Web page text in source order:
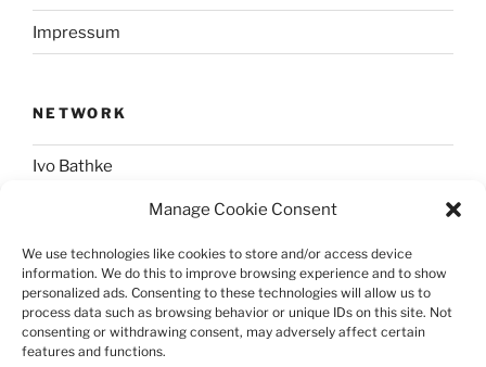
Manage Cookie Consent
We use technologies like cookies to store and/or access device
information. We do this to improve browsing experience and to show
personalized ads. Consenting to these technologies will allow us to
process data such as browsing behavior or unique IDs on this site. Not
consenting or withdrawing consent, may adversely affect certain
features and functions.
Impressum
NETWORK
Ivo Bathke
web-development.cc
SOCIAL
@nerdpress_org@phpc.social